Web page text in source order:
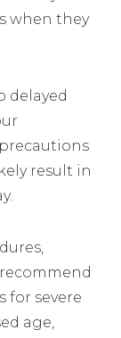
when they
delayed
result in
for severe
age,